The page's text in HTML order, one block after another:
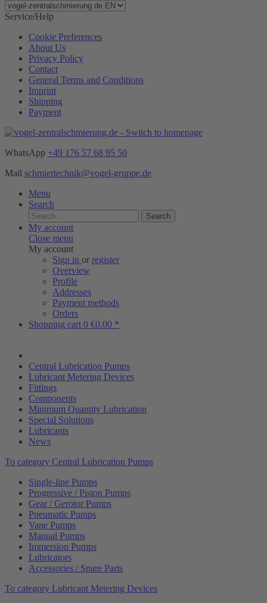
Service/Help
Cookie Preferences
About Us
Privacy Policy
Contact
General Terms and Conditions
Imprint
Shipping
Payment
WhatsApp +49 176 57 68 95 50
Mail schmiertechnik@vogel-gruppe.de
Menu
Search
Search
My account
Close menu
My account
Sign in or register
Overview
Profile
Addresses
Payment methods
Orders
Shopping cart 0 €0.00 *
Central Lubrication Pumps
Lubricant Metering Devices
Fittings
Components
Minimum Quantity Lubrication
Special Solutions
Lubricants
News
To category Central Lubrication Pumps
Single-line Pumps
Progressive / Piston Pumps
Gear / Gerotor Pumps
Pneumatic Pumps
Vane Pumps
Manual Pumps
Immersion Pumps
Lubricators
Accessories / Spare Parts
To category Lubricant Metering Devices